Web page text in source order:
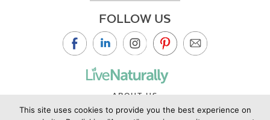
FOLLOW US
ABOUT US
CONTACT US
This site uses cookies to provide you the best experience on